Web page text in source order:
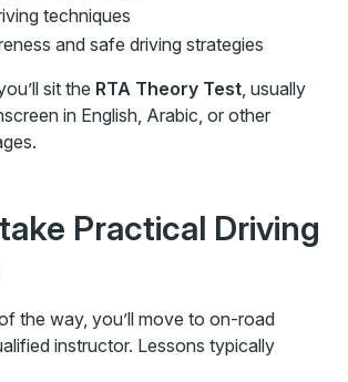
techniques
and safe driving strategies
sit the RTA Theory Test, usually
in English, Arabic, or other
Practical Driving
the way, you’ll move to on-road
instructor. Lessons typically